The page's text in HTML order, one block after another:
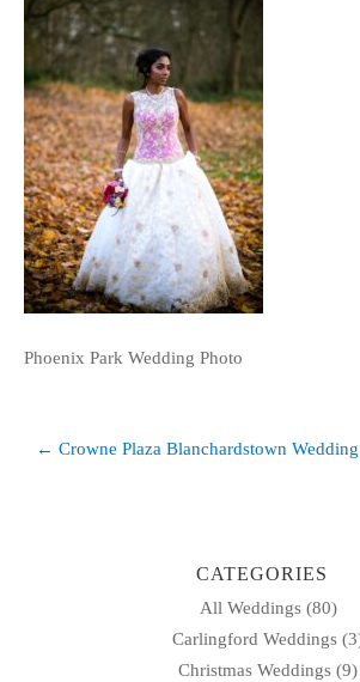
Phoenix Park Wedding Photo
Post
← Crowne Plaza Blanchardstown Wedding
CATEGORIES
All Weddings(80)
Carlingford Weddings
Christmas Weddings (9)